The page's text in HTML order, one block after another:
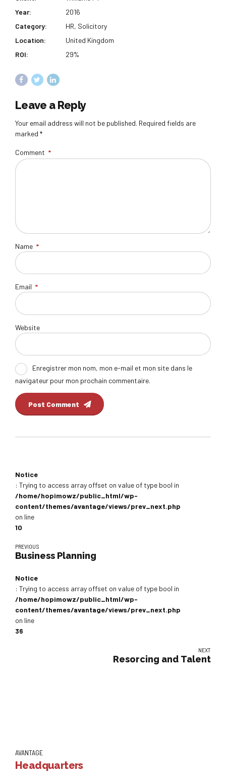
Year:
2016
Category:
HR, Solicitory
Location:
United Kingdom
ROI:
29%
Leave a Reply
Your email address will not be published. Required fields are
marked *
Comment *
Name *
Email *
Website
Enregistrer mon nom, mon e-mail et mon site dans le
navigateur pour mon prochain commentaire.
Post Comment
Notice
: Trying to access array offset on value of type bool in
/home/hopimowz/public_html/wp-
content/themes/avantage/views/prev_next.php
on line
10
PREVIOUS
Business Planning
Notice
: Trying to access array offset on value of type bool in
/home/hopimowz/public_html/wp-
content/themes/avantage/views/prev_next.php
on line
36
NEXT
Resorcing and Talent
AVANTAGE
Headquarters